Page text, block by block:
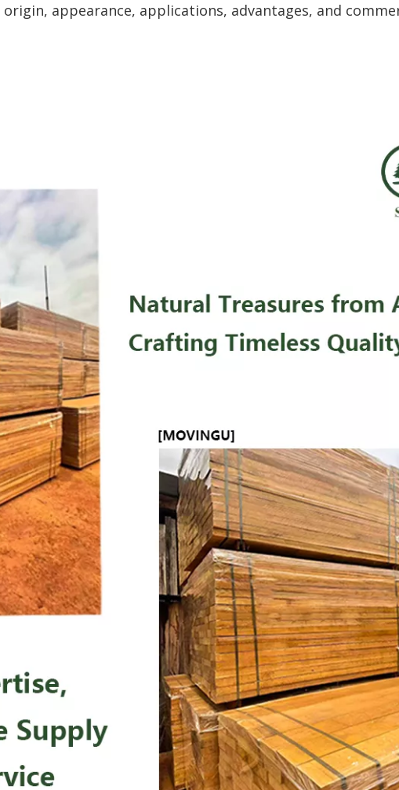
appearance, applications, advantages, and